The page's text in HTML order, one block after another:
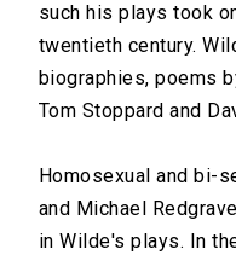
such his plays took
twentieth century.
biographies, poems
Tom Stoppard and
Homosexual and bi-
and Michael
in Wilde's plays. In